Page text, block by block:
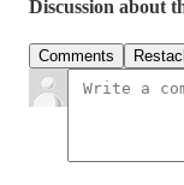
Discussion about
Comments